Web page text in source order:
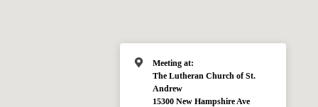
Meeting at:
The Lutheran Church of St.
Andrew
15300 New Hampshire Ave
Spencerville Church. What would you